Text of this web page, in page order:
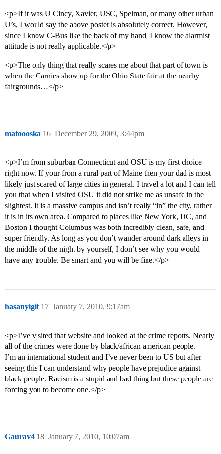
<p>If it was U Cincy, Xavier, USC, Spelman, or many other urban
U’s, I would say the above poster is absolutely correct. However,
since I know C-Bus like the back of my hand, I know the alarmist
attitude is not really applicable.</p>
<p>The only thing that really scares me about that part of town is
when the Carnies show up for the Ohio State fair at the nearby
fairgrounds…</p>
matoooska December 29, 2009, 3:44pm
16
<p>I’m from suburban Connecticut and OSU is my first choice
right now. If your from a rural part of Maine then your dad is most
likely just scared of large cities in general. I travel a lot and I can tell
you that when I visited OSU it did not strike me as unsafe in the
slightest. It is a massive campus and isn’t really “in” the city, rather
it is in its own area. Compared to places like New York, DC, and
Boston I thought Columbus was both incredibly clean, safe, and
super friendly. As long as you don’t wander around dark alleys in
the middle of the night by yourself, I don’t see why you would
have any trouble. Be smart and you will be fine.</p>
hasanyigit January 7, 2010, 9:17am
17
<p>I’ve visited that website and looked at the crime reports. Nearly
all of the crimes were done by black/african american people.
I’m an international student and I’ve never been to US but after
seeing this I can understand why people have prejudice against
black people. Racism is a stupid and bad thing but these people are
forcing you to become one.</p>
Gaurav4 January 7, 2010, 10:07am
18